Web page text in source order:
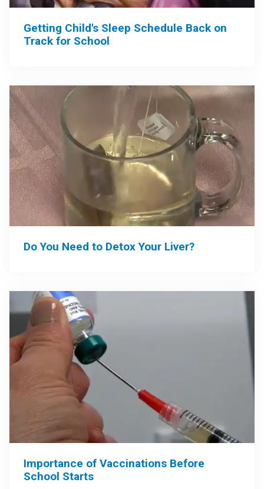
Getting Child's Sleep Schedule Back on
Track for School
Do You Need to Detox Your Liver?
Importance of Vaccinations Before
School Starts